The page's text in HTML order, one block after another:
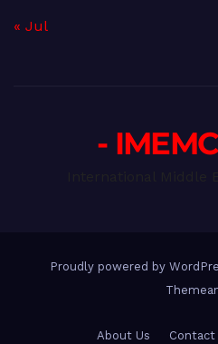
« Jul
-
Proudly powered by
About Us Contact